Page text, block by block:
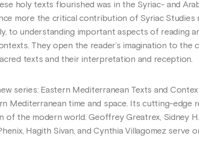
holy texts flourished was in the Syriac- and
more the critical contribution of Syriac Studies
to understanding important aspects of reading
They open the reader’s imagination to the
texts and their interpretation and reception.
series: Eastern Mediterranean Texts and
Mediterranean time and space. Its cutting-edge
the modern world. Geoffrey Greatrex, Sidney
Hagith Sivan, and Cynthia Villagomez serve